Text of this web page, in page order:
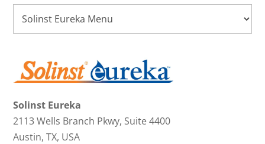
Solinst Eureka
2113 Wells Branch Pkwy, Suite 4400
Austin, TX, USA